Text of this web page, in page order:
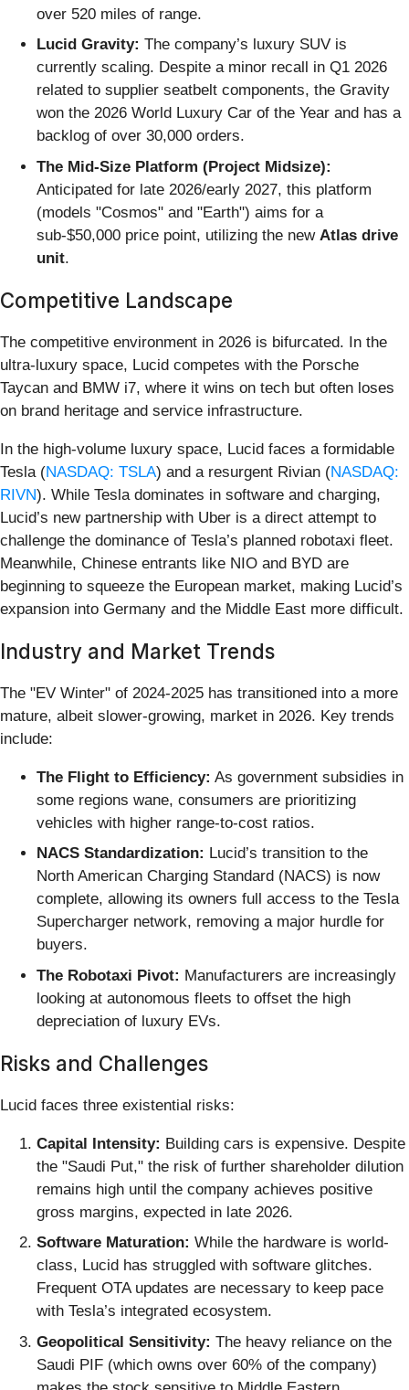
over 520 miles of range.
Lucid Gravity: The company’s luxury SUV is
currently scaling. Despite a minor recall in Q1 2026
related to supplier seatbelt components, the Gravity
won the 2026 World Luxury Car of the Year and has a
backlog of over 30,000 orders.
The Mid-Size Platform (Project Midsize):
Anticipated for late 2026/early 2027, this platform
(models "Cosmos" and "Earth") aims for a
sub-$50,000 price point, utilizing the new Atlas drive
unit.
Competitive Landscape
The competitive environment in 2026 is bifurcated. In the
ultra-luxury space, Lucid competes with the Porsche
Taycan and BMW i7, where it wins on tech but often loses
on brand heritage and service infrastructure.
In the high-volume luxury space, Lucid faces a formidable
Tesla (NASDAQ: TSLA) and a resurgent Rivian (NASDAQ:
RIVN). While Tesla dominates in software and charging,
Lucid’s new partnership with Uber is a direct attempt to
challenge the dominance of Tesla’s planned robotaxi fleet.
Meanwhile, Chinese entrants like NIO and BYD are
beginning to squeeze the European market, making Lucid’s
expansion into Germany and the Middle East more difficult.
Industry and Market Trends
The "EV Winter" of 2024-2025 has transitioned into a more
mature, albeit slower-growing, market in 2026. Key trends
include:
The Flight to Efficiency: As government subsidies in
some regions wane, consumers are prioritizing
vehicles with higher range-to-cost ratios.
NACS Standardization: Lucid’s transition to the
North American Charging Standard (NACS) is now
complete, allowing its owners full access to the Tesla
Supercharger network, removing a major hurdle for
buyers.
The Robotaxi Pivot: Manufacturers are increasingly
looking at autonomous fleets to offset the high
depreciation of luxury EVs.
Risks and Challenges
Lucid faces three existential risks:
Capital Intensity: Building cars is expensive. Despite
the "Saudi Put," the risk of further shareholder dilution
remains high until the company achieves positive
gross margins, expected in late 2026.
Software Maturation: While the hardware is world-
class, Lucid has struggled with software glitches.
Frequent OTA updates are necessary to keep pace
with Tesla’s integrated ecosystem.
Geopolitical Sensitivity: The heavy reliance on the
Saudi PIF (which owns over 60% of the company)